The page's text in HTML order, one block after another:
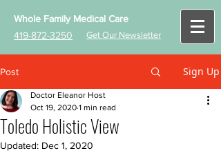
Whole Family Medical Care
419-872-3250
Get Our Newsletter
Post Sign Up
Toledo Holistic View
Doctor Eleanor Host
Oct 19, 2020 1 min read
Updated: Dec 1, 2020